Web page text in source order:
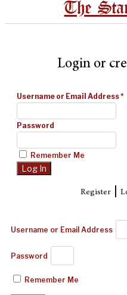
The
Login or
Username or Email Address*
Password
Remember Me
Register|
Username or Email Address
Password
Remember Me